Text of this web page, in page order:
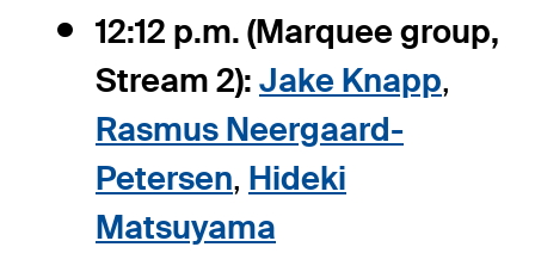
12:12 p.m. (Marquee group,
Stream 2): Jake Knapp,
Rasmus Neergaard-
Petersen, Hideki
Matsuyama